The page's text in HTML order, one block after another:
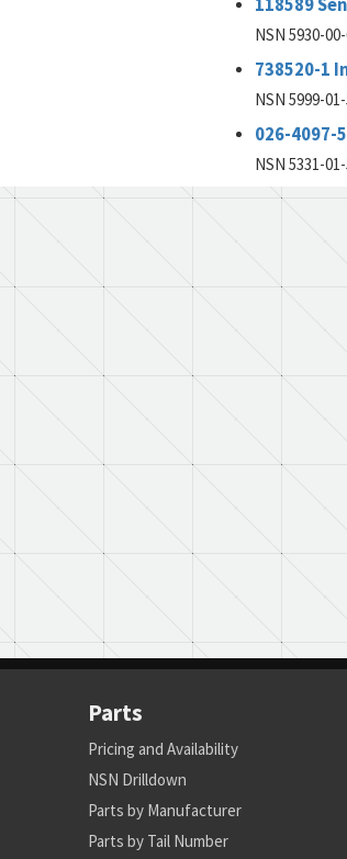
118589
NSN 5930-
738520-1
NSN 5999-
026-4097-
NSN 5331-
Parts
Pricing and Availability
NSN Drilldown
Parts by Manufacturer
Parts by Tail Number